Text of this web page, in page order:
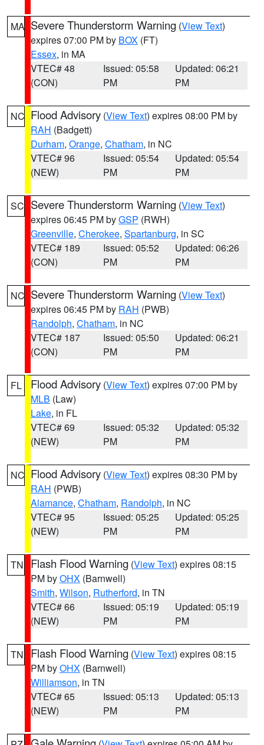
MA Severe Thunderstorm Warning (View Text)
expires 07:00 PM by BOX (FT)
Essex, in MA
VTEC# 48
(CON)
Issued: 05:58
PM
Updated: 06:21
PM
NC Flood Advisory (View Text) expires 08:00 PM by
RAH (Badgett)
Durham, Orange, Chatham, in NC
VTEC# 96
(NEW)
Issued: 05:54
PM
Updated: 05:54
PM
SC Severe Thunderstorm Warning (View Text)
expires 06:45 PM byGSP (RWH)
Greenville, Cherokee, Spartanburg, in SC
VTEC# 189
(CON)
Issued: 05:52
PM
Updated: 06:26
PM
NC Severe Thunderstorm Warning (View Text)
expires 06:45 PM by RAH (PWB)
Randolph, Chatham, in NC
VTEC# 187
(CON)
Issued: 05:50
PM
Updated: 06:21
PM
FL Flood Advisory (View Text) expires 07:00 PM by
MLB (Law)
Lake, in FL
VTEC# 69
(NEW)
Issued: 05:32
PM
Updated: 05:32
PM
NC Flood Advisory (View Text) expires 08:30 PM by
RAH (PWB)
Alamance, Chatham, Randolph, in NC
VTEC# 95
(NEW)
Issued: 05:25
PM
Updated: 05:25
PM
TN Flash Flood Warning (View Text) expires 08:15
PM byOHX (Barnwell)
Smith, Wilson, Rutherford, in TN
VTEC# 66
(NEW)
Issued: 05:19
PM
Updated: 05:19
PM
TN Flash Flood Warning (View Text) expires 08:15
PM byOHX (Barnwell)
Williamson, in TN
VTEC# 65
(NEW)
Issued: 05:13
PM
Updated: 05:13
PM